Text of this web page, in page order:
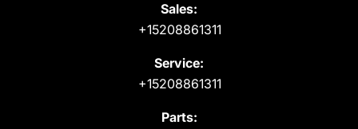
Sales:
+15208861311
Service:
+15208861311
Parts: